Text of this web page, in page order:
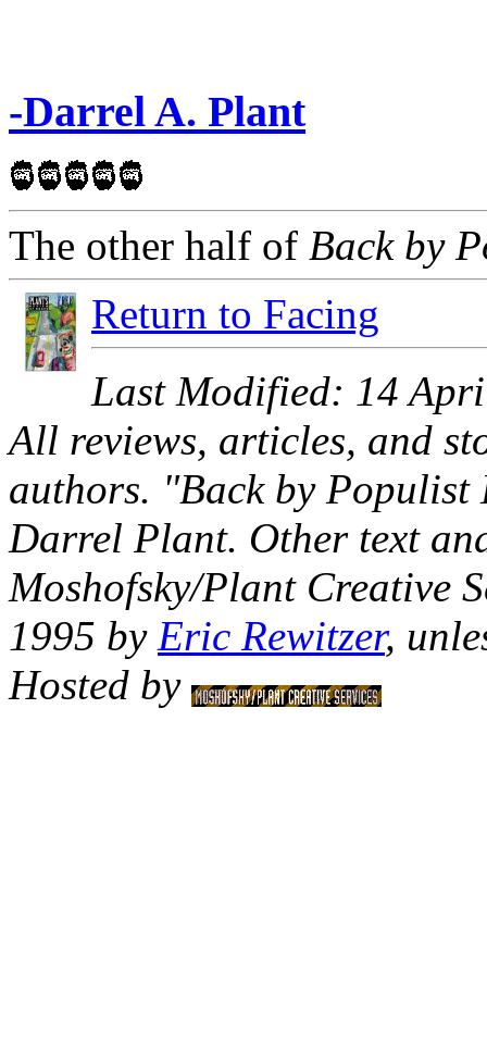
-Darrel A. Plant
The other half of Back by
Return to Facing
Last Modified: 14
All reviews, articles, and
authors. "Back by
Darrel Plant. Other text
Moshofsky/Plant Creative
1995 by Eric Rewitzer,
Hosted by